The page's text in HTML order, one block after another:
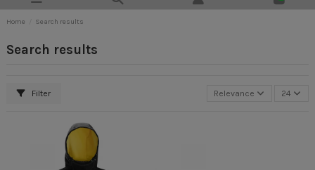
Home Search results
Search results
Filter Relevance 24